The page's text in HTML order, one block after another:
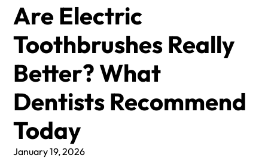
Are Electric
Toothbrushes Really
Better? What
Dentists Recommend
Today
January 19, 2026